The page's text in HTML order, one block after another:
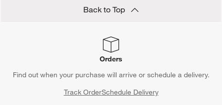
Back to Top
Orders
Find out when your purchase will arrive or schedule a delivery.
Track OrderSchedule Delivery